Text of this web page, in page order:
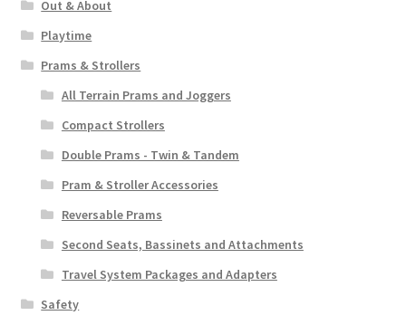
Out & About
Playtime
Prams & Strollers
All Terrain Prams and Joggers
Compact Strollers
Double Prams - Twin & Tandem
Pram & Stroller Accessories
Reversable Prams
Second Seats, Bassinets and Attachments
Travel System Packages and Adapters
Safety